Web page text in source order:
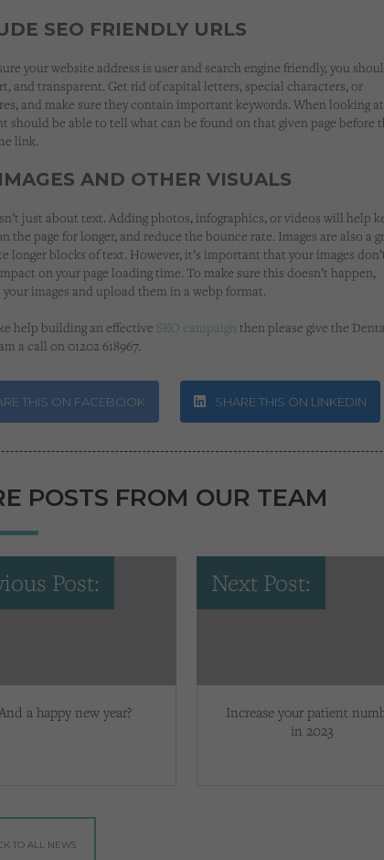
SEO FRIENDLY URLS
your website address is user and search engine friendly, you
and transparent. Get rid of capital letters, special characters, or
and make sure they contain important keywords. When looking at
should be able to tell what can be found on that given page before
link.
AND OTHER VISUALS
just about text. Adding photos, infographics, or videos will help
the page for longer, and reduce the bounce rate. Images are also a
longer blocks of text. However, it’s important that your images
on your page loading time. To make sure this doesn’t happen,
your images and upload them in a webp format.
help building an effective SEO campaign then please give the
a call on 01202 618967.
THIS ON FACEBOOK SHARE THIS ON LINKEDIN
POSTS FROM OUR TEAM
Post:
a happy new year?
Next Post:
Increase your patient
in 2023
TO ALL NEWS